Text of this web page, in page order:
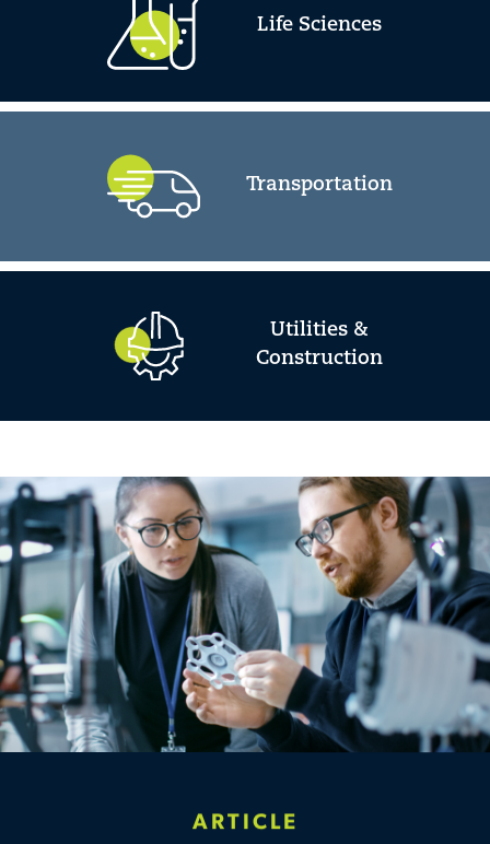
Life Sciences
Transportation
Utilities &
Construction
ARTICLE